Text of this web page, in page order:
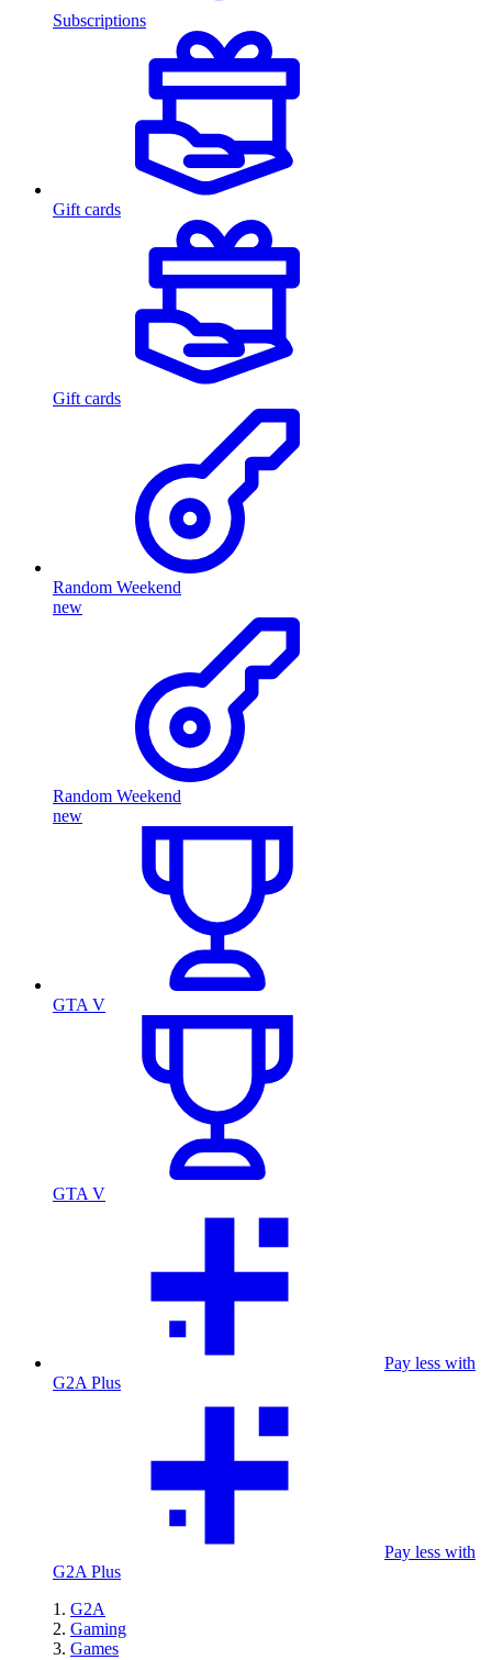
Subscriptions
Gift cards
Gift cards
Random Weekend
new
Random Weekend
new
GTA V
GTA V
Pay less with
G2A Plus
Pay less with
G2A Plus
G2A
Gaming
Games